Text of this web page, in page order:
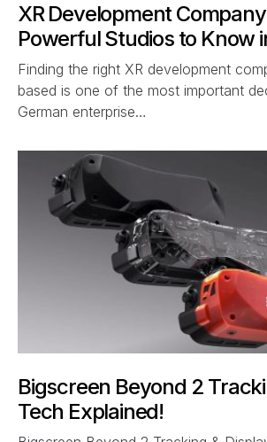
XR Development
Powerful Studios to Know
Finding the right XR development
based is one of the most important
German enterprise…
Bigscreen Beyond 2
Tech Explained!